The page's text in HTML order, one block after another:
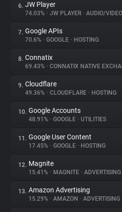
Explorer
Tracking Reach
6. JW Player
74.03% • JW PLAYER • AUDIO/
7. Google APIs
70.6% • GOOGLE • HOSTING
8. Connatix
69.43% • CONNATIX NATIVE
9. Cloudflare
49.36% • CLOUDFLARE • HOSTING
10. Google Accounts
48.91% • GOOGLE • UTILITIES
11. Google User Content
17.45% • GOOGLE • HOSTING
12. Magnite
15.41% • MAGNITE • ADVERTISING
13. Amazon Advertising
15.29% • AMAZON • ADVERTISING